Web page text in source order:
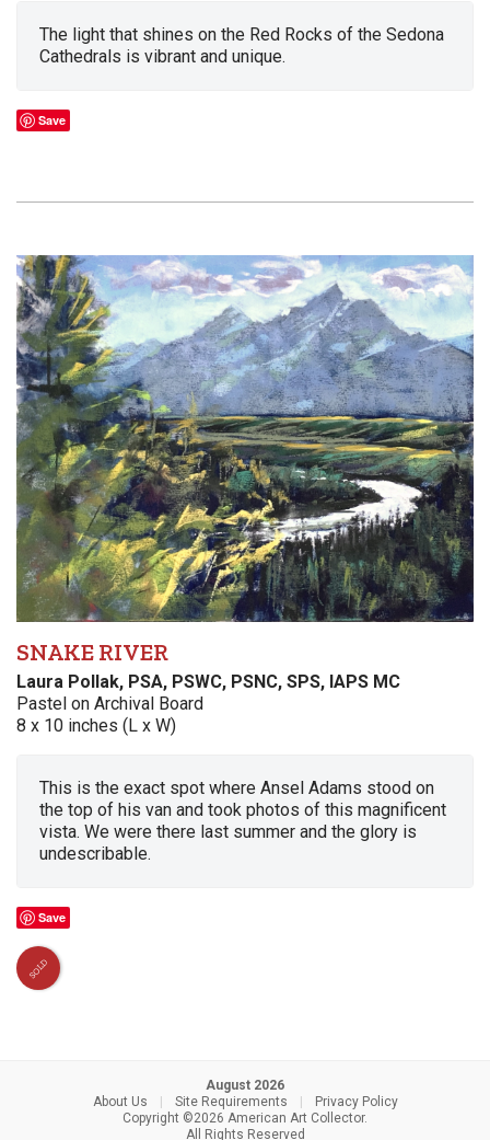
The light that shines on the Red Rocks of the Sedona
Cathedrals is vibrant and unique.
Save
SNAKE RIVER
Laura Pollak, PSA, PSWC, PSNC, SPS, IAPS MC
Pastel on Archival Board
8 x 10 inches (L x W)
This is the exact spot where Ansel Adams stood on
the top of his van and took photos of this magnificent
vista. We were there last summer and the glory is
undescribable.
Save
SOLD
August 2026
About Us
Site Requirements
Privacy Policy
Copyright ©2026 American Art Collector.
All Rights Reserved